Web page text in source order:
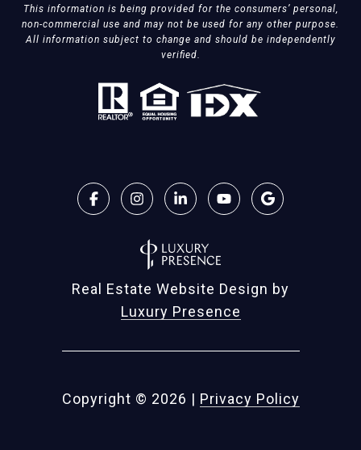
This information is being provided for the consumers’ personal,
non-commercial use and may not be used for any other purpose.
All information subject to change and should be independently
verified.
Real Estate Website Design by
Luxury Presence
Copyright © 2026 | Privacy Policy